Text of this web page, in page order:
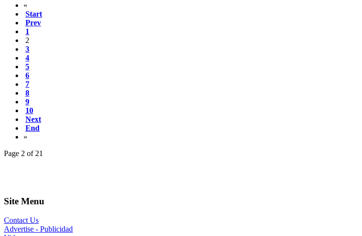
«
Start
Prev
1
2
3
4
5
6
7
8
9
10
Next
End
»
Page 2 of 21
Site Menu
Contact Us
Advertise - Publicidad